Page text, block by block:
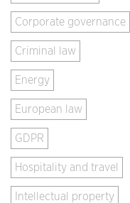
Corporate governance
Criminal law
Energy
European law
GDPR
Hospitality and travel
Intellectual property